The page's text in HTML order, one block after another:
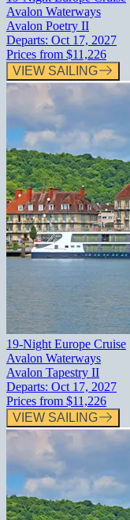
Avalon Waterways
Avalon Poetry II
Departs: Oct 17, 2027
Prices from $11,226
VIEW SAILING
19-Night Europe Cruise
Avalon Waterways
Avalon Tapestry II
Departs: Oct 17, 2027
Prices from $11,226
VIEW SAILING